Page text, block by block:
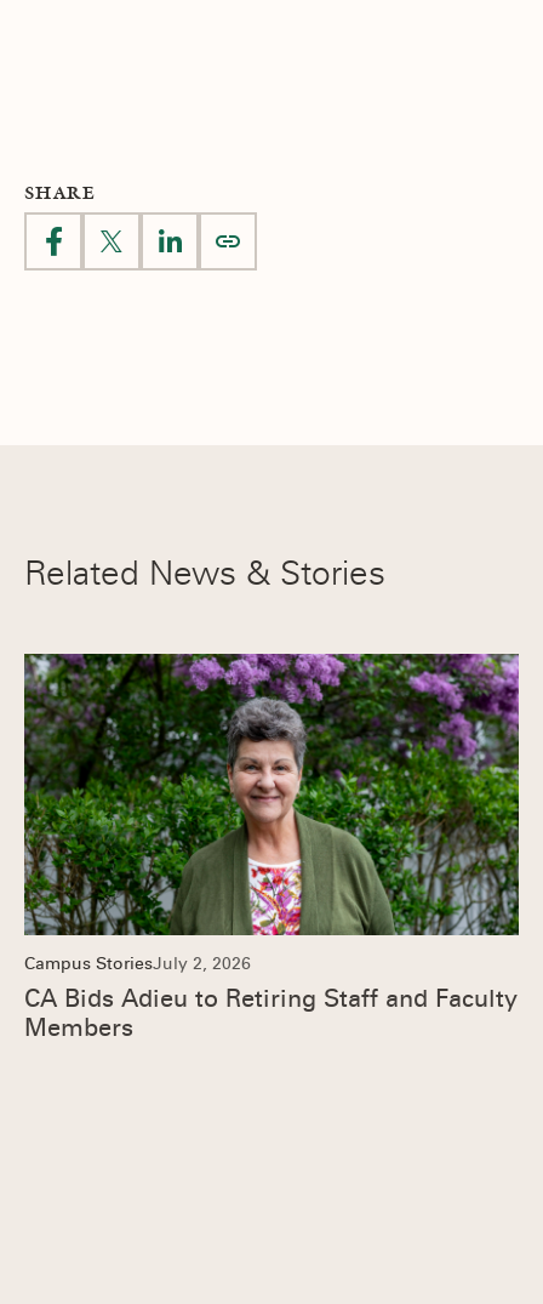
SHARE
Related News & Stories
Campus StoriesJuly 2, 2026
CA Bids Adieu to Retiring Staff and Faculty
Members